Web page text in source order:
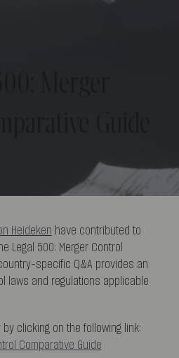
Heideken have contributed to
Legal 500: Merger Control
specific Q&A provides an
laws and regulations applicable
clicking on the following link:
Comparative Guide